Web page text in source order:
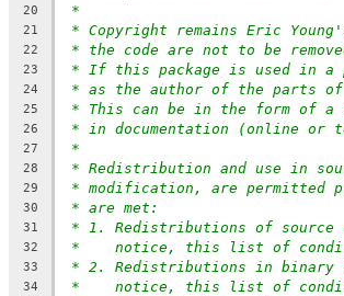
20 *
21 * Copyright remains Eric
22 * the code are not to be
23 * If this package is used in a
24 * as the author of the parts
25 * This can be in the form of a
26 * in documentation (online or
27 *
28 * Redistribution and use in
29 * modification, are permitted
30 * are met:
31 * 1. Redistributions of source
32 *    notice, this list of
33 * 2. Redistributions in binary
34 *    notice, this list of